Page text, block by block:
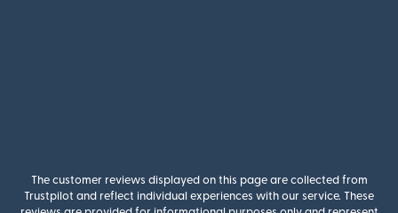
The customer reviews displayed on this page are collected from
Trustpilot and reflect individual experiences with our service. These